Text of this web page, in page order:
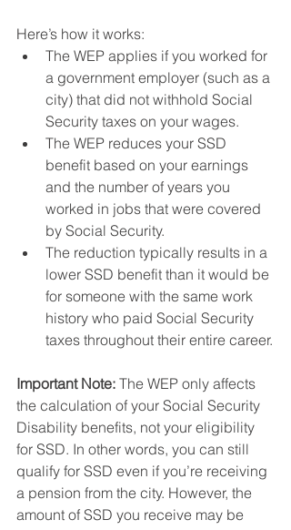
Here’s how it works:
The WEP applies if you worked for
a government employer (such as a
city) that did not withhold Social
Security taxes on your wages.
The WEP reduces your SSD
benefit based on your earnings
and the number of years you
worked in jobs that were covered
by Social Security.
The reduction typically results in a
lower SSD benefit than it would be
for someone with the same work
history who paid Social Security
taxes throughout their entire career.
Important Note: The WEP only affects
the calculation of your Social Security
Disability benefits, not your eligibility
for SSD. In other words, you can still
qualify for SSD even if you’re receiving
a pension from the city. However, the
amount of SSD you receive may be